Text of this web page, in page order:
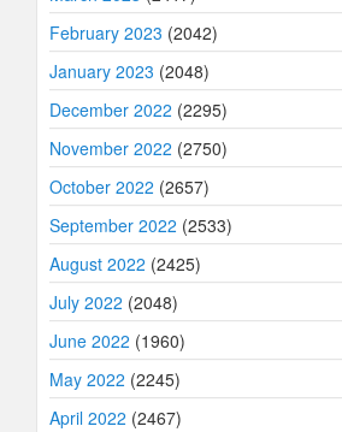
February 2023 (2042)
January 2023 (2048)
December 2022 (2295)
November 2022 (2750)
October 2022 (2657)
September 2022 (2533)
August 2022 (2425)
July 2022 (2048)
June 2022 (1960)
May 2022 (2245)
April 2022 (2467)